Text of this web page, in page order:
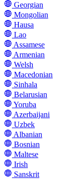
Georgian
Mongolian
Hausa
Lao
Assamese
Armenian
Welsh
Macedonian
Sinhala
Belarusian
Yoruba
Azerbaijani
Uzbek
Albanian
Bosnian
Maltese
Irish
Sanskrit